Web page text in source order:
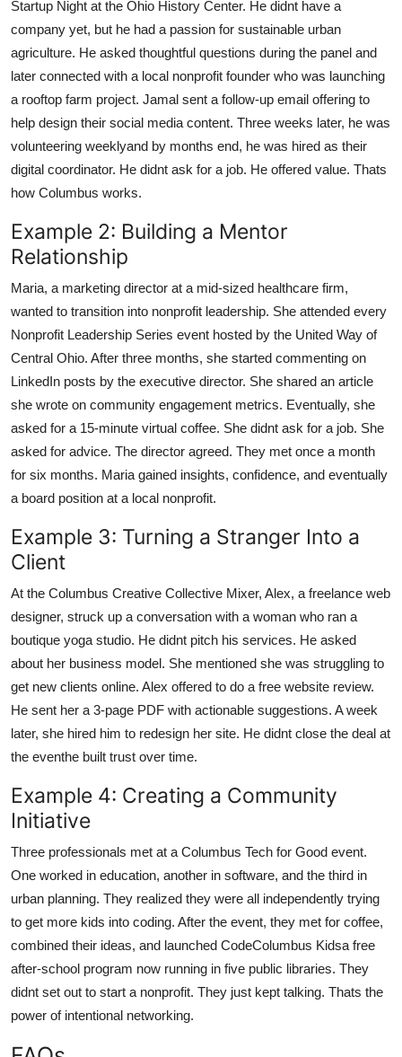
Startup Night at the Ohio History Center. He didnt have a
company yet, but he had a passion for sustainable urban
agriculture. He asked thoughtful questions during the panel and
later connected with a local nonprofit founder who was launching
a rooftop farm project. Jamal sent a follow-up email offering to
help design their social media content. Three weeks later, he was
volunteering weeklyand by months end, he was hired as their
digital coordinator. He didnt ask for a job. He offered value. Thats
how Columbus works.
Example 2: Building a Mentor
Relationship
Maria, a marketing director at a mid-sized healthcare firm,
wanted to transition into nonprofit leadership. She attended every
Nonprofit Leadership Series event hosted by the United Way of
Central Ohio. After three months, she started commenting on
LinkedIn posts by the executive director. She shared an article
she wrote on community engagement metrics. Eventually, she
asked for a 15-minute virtual coffee. She didnt ask for a job. She
asked for advice. The director agreed. They met once a month
for six months. Maria gained insights, confidence, and eventually
a board position at a local nonprofit.
Example 3: Turning a Stranger Into a
Client
At the Columbus Creative Collective Mixer, Alex, a freelance web
designer, struck up a conversation with a woman who ran a
boutique yoga studio. He didnt pitch his services. He asked
about her business model. She mentioned she was struggling to
get new clients online. Alex offered to do a free website review.
He sent her a 3-page PDF with actionable suggestions. A week
later, she hired him to redesign her site. He didnt close the deal at
the eventhe built trust over time.
Example 4: Creating a Community
Initiative
Three professionals met at a Columbus Tech for Good event.
One worked in education, another in software, and the third in
urban planning. They realized they were all independently trying
to get more kids into coding. After the event, they met for coffee,
combined their ideas, and launched CodeColumbus Kidsa free
after-school program now running in five public libraries. They
didnt set out to start a nonprofit. They just kept talking. Thats the
power of intentional networking.